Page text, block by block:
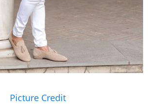
Picture Credit